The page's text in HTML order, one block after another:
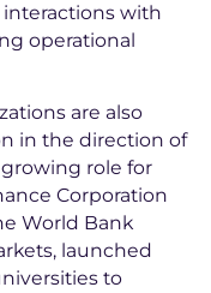
with
operational
are also
in the direction of
role for
Corporation
World Bank
launched
to